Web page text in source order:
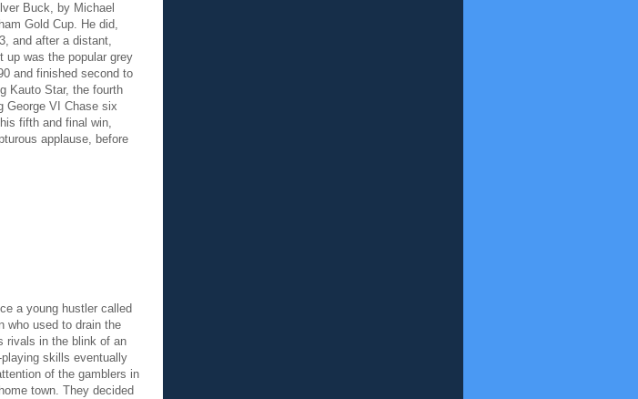
Buck, by Michael
Gold Cup. He did,
and after a distant,
up was the popular grey
and finished second to
Kauto Star, the fourth
George VI Chase six
fifth and final win,
applause, before
a young hustler called
who used to drain the
rivals in the blink of an
skills eventually
of the gamblers in
town. They decided